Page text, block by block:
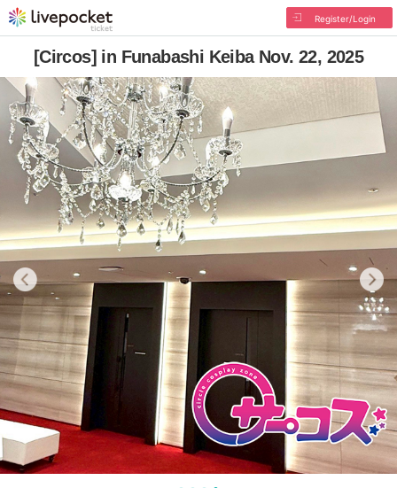
Register/Login
[Circos] in Funabashi Keiba Nov. 22, 2025